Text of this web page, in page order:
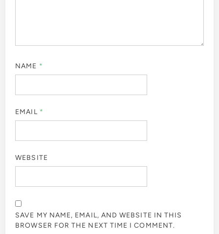
NAME *
EMAIL *
WEBSITE
SAVE MY NAME, EMAIL, AND WEBSITE IN THIS
BROWSER FOR THE NEXT TIME I COMMENT.